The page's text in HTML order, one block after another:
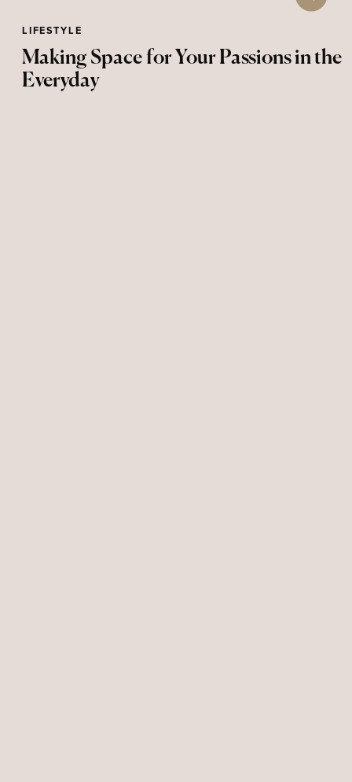
LIFESTYLE
Making Space for Your Passions in the
Everyday